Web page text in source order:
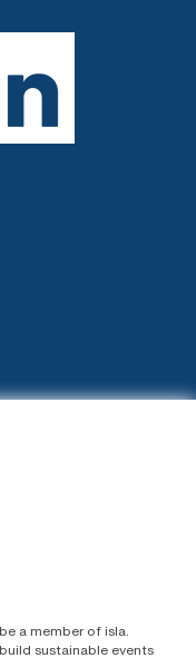
a member of isla.
sustainable events